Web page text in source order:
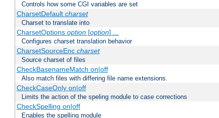
Controls how some CGI variables are set
CharsetDefault charset
Charset to translate into
CharsetOptions option[option] ...
Configures charset translation behavior
CharsetSourceEnc charset
Source charset of files
CheckBasenameMatch on|off
Also match files with differing file name extensions.
CheckCaseOnly on|off
Limits the action of the speling module to case corrections
CheckSpelling on|off
Enables the spelling module